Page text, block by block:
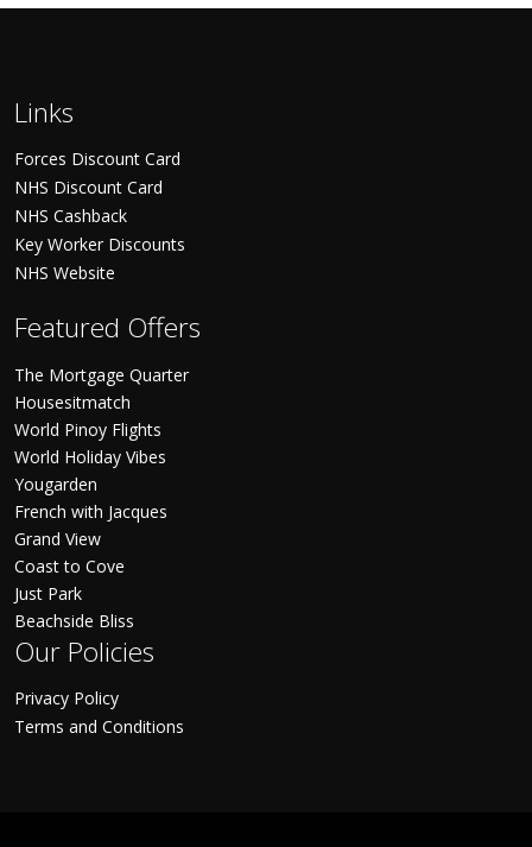
Links
Forces Discount Card
NHS Discount Card
NHS Cashback
Key Worker Discounts
NHS Website
Featured Offers
The Mortgage Quarter
Housesitmatch
World Pinoy Flights
World Holiday Vibes
Yougarden
French with Jacques
Grand View
Coast to Cove
Just Park
Beachside Bliss
Our Policies
Privacy Policy
Terms and Conditions